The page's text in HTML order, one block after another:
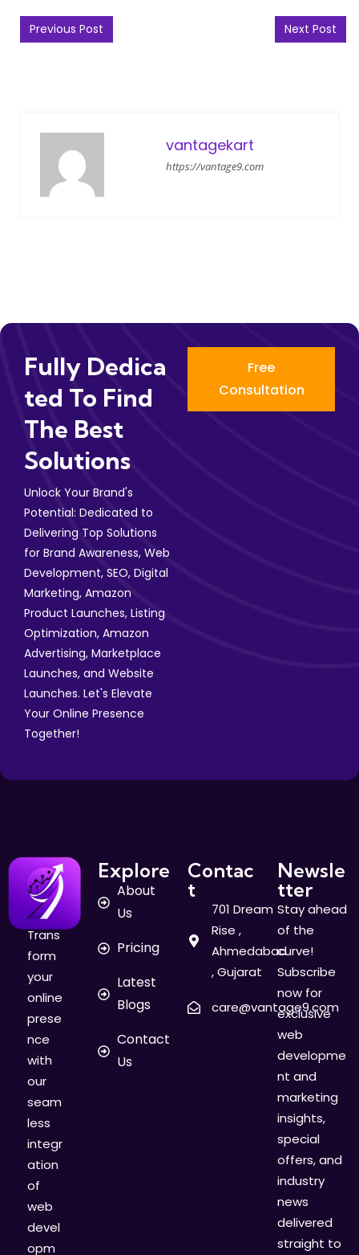
Post navigation
Previous Post Next Post
vantagekart
https://vantage9.com
Fully Dedica
Ted To Find
The Best
Solutions
Unlock Your Brand's
Potential: Dedicated to
Delivering Top Solutions
for Brand Awareness, Web
Development, SEO, Digital
Marketing, Amazon
Product Launches, Listing
Optimization, Amazon
Advertising, Marketplace
Launches, and Website
Launches. Let's Elevate
Your Online Presence
Together!
Free
Consultation
Trans
form
your
online
prese
nce
with
our
seam
less
integr
ation
of
web
devel
opm
Explore
About
Us
Pricing
Latest
Blogs
Contact
Us
Contac
t
701 Dream
Rise ,
Ahmedabad
, Gujarat
care@vantage9.com
Newsle
tter
Stay ahead
of the
curve!
Subscribe
now for
exclusive
web
developme
nt and
marketing
insights,
special
offers, and
industry
news
delivered
straight to